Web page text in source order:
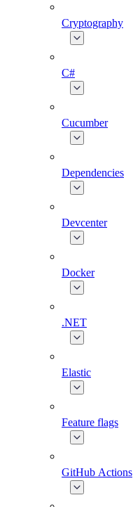
Cryptography
C#
Cucumber
Dependencies
Devcenter
Docker
.NET
Elastic
Feature flags
GitHub Actions